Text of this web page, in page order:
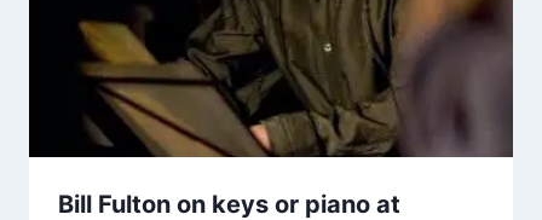
Bill Fulton on keys or piano at